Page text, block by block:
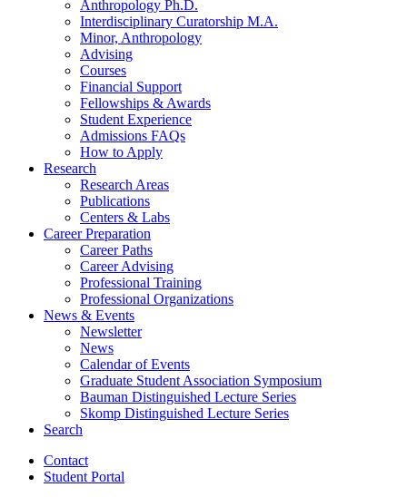
Anthropology Ph.D.
Interdisciplinary Curatorship M.A.
Minor, Anthropology
Advising
Courses
Financial Support
Fellowships & Awards
Student Experience
Admissions FAQs
How to Apply
Research
Research Areas
Publications
Centers & Labs
Career Preparation
Career Paths
Career Advising
Professional Training
Professional Organizations
News & Events
Newsletter
News
Calendar of Events
Graduate Student Association Symposium
Bauman Distinguished Lecture Series
Skomp Distinguished Lecture Series
Search
Contact
Student Portal